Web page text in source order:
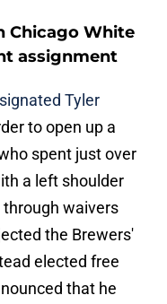
Chicago White
assignment
Tyler
to open up a
spent just over
a left shoulder
waivers
the Brewers'
elected free
that he